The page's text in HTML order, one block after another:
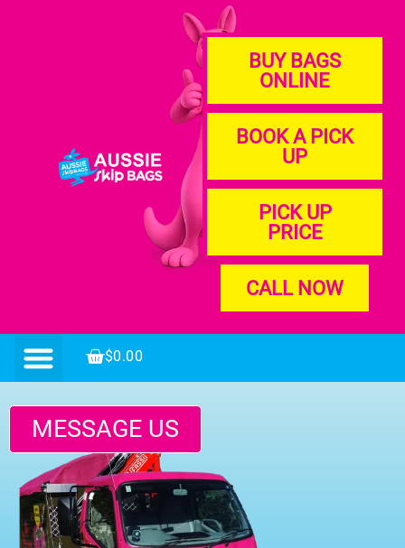
BUY BAGS
ONLINE
BOOK A PICK
UP
PICK UP
PRICE
CALL NOW
$0.00
MESSAGE US